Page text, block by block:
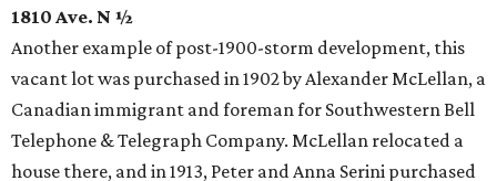
1810 Ave. N ½
Another example of post-1900-storm development, this
vacant lot was purchased in 1902 by Alexander McLellan, a
Canadian immigrant and foreman for Southwestern Bell
Telephone & Telegraph Company. McLellan relocated a
house there, and in 1913, Peter and Anna Serini purchased